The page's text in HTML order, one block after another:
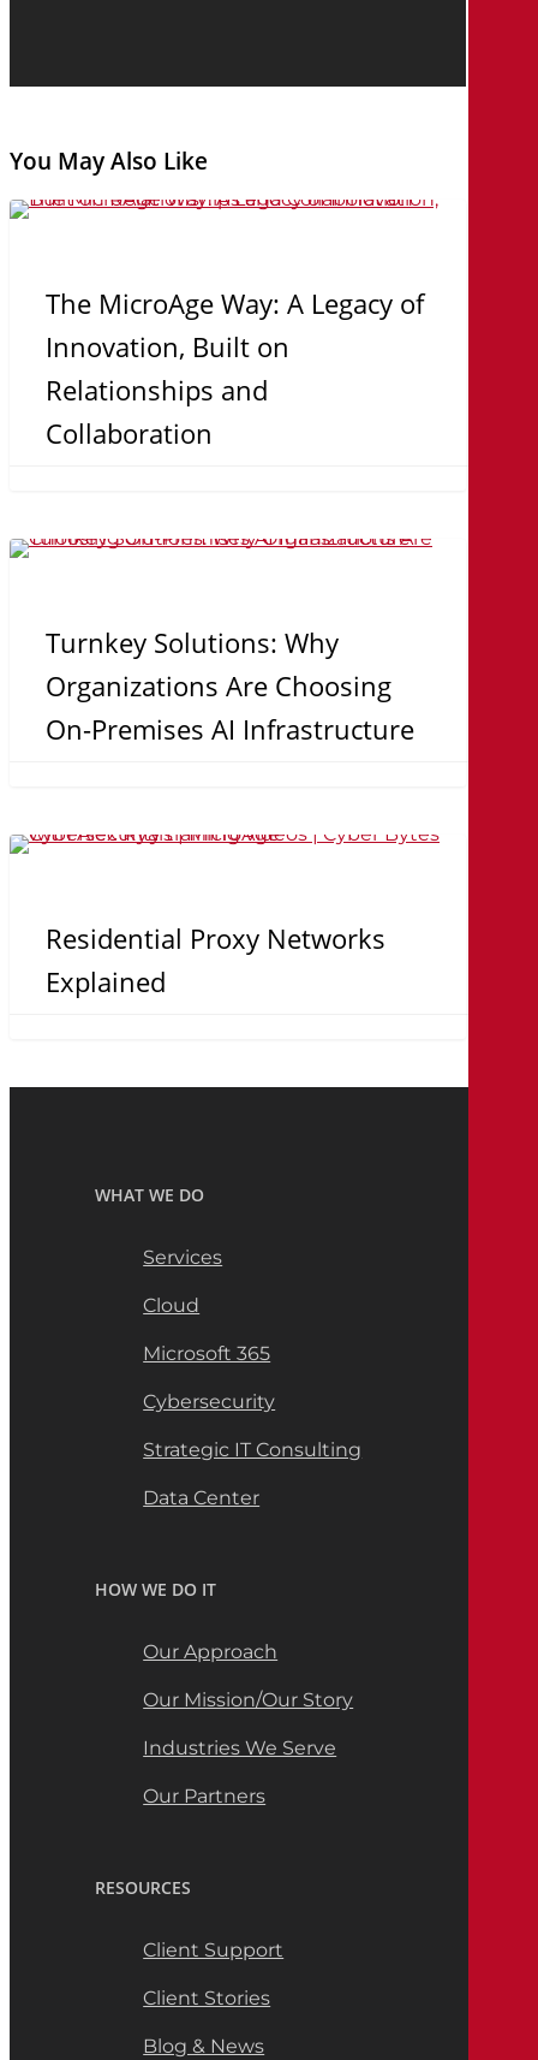
You May Also Like
The
Way:
Innovation,
Relationships
Collaboration
The MicroAge Way: A Legacy of
Innovation, Built on
Relationships and
Collaboration
Turnkey
Why
Organizations
Turnkey Solutions: Why
Organizations Are Choosing
On-Premises AI Infrastructure
Residential
Networks
Explained
Residential Proxy Networks
Explained
WHAT WE DO
Services
Cloud
Microsoft 365
Cybersecurity
Strategic IT Consulting
Data Center
HOW WE DO IT
Our Approach
Our Mission/Our Story
Industries We Serve
Our Partners
RESOURCES
Client Support
Client Stories
Blog & News